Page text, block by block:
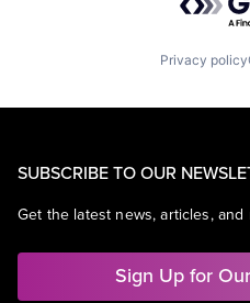
Privacy policy
SUBSCRIBE TO OUR
Get the latest news, articles,
Sign Up for